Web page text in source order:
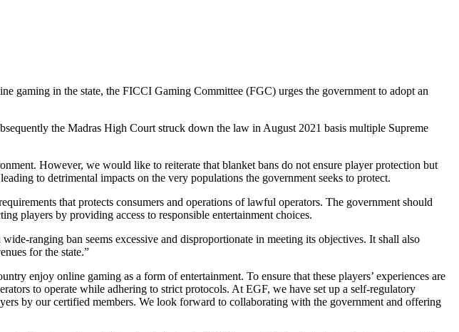
gaming in the state, the FICCI Gaming Committee (FGC) urges the government to adopt an
the Madras High Court struck down the law in August 2021 basis multiple Supreme
However, we would like to reiterate that blanket bans do not ensure player protection but
to detrimental impacts on the very populations the government seeks to protect.
that protects consumers and operations of lawful operators. The government should
players by providing access to responsible entertainment choices.
ranging ban seems excessive and disproportionate in meeting its objectives. It shall also
for the state.”
enjoy online gaming as a form of entertainment. To ensure that these players’ experiences are
to operate while adhering to strict protocols. At EGF, we have set up a self-regulatory
by our certified members. We look forward to collaborating with the government and offering